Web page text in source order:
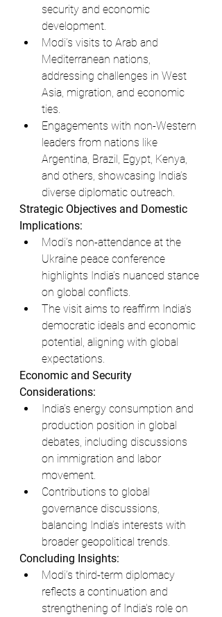
security and economic
development.
Modi’s visits to Arab and
Mediterranean nations,
addressing challenges in West
Asia, migration, and economic
ties.
Engagements with non-Western
leaders from nations like
Argentina, Brazil, Egypt, Kenya,
and others, showcasing India’s
diverse diplomatic outreach.
Strategic Objectives and Domestic
Implications:
Modi’s non-attendance at the
Ukraine peace conference
highlights India’s nuanced stance
on global conflicts.
The visit aims to reaffirm India’s
democratic ideals and economic
potential, aligning with global
expectations.
Economic and Security
Considerations:
India’s energy consumption and
production position in global
debates, including discussions
on immigration and labor
movement.
Contributions to global
governance discussions,
balancing India’s interests with
broader geopolitical trends.
Concluding Insights:
Modi’s third-term diplomacy
reflects a continuation and
strengthening of India's role on